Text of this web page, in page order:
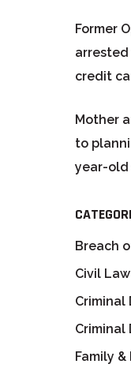
Former
credit
Mother
to
year-old
Breach
Civil Law
Criminal
Criminal
Family